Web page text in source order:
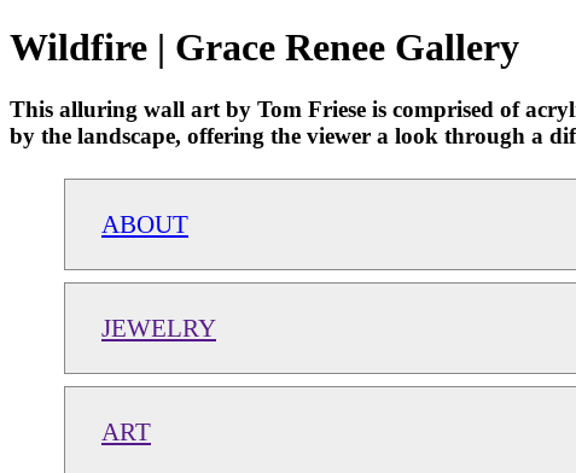
Wildfire | Grace Renee Gallery
This alluring wall art by Tom Friese is comprised of
by the landscape, offering the viewer a look through a
ABOUT
JEWELRY
ART